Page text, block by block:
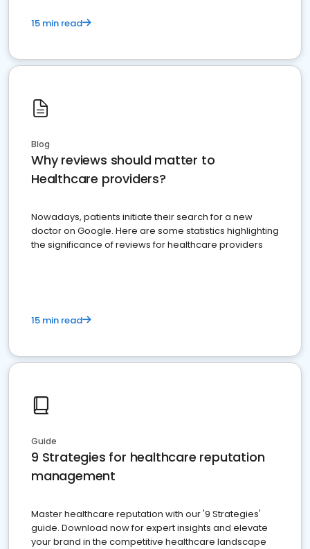
15 min read
Blog
Why reviews should matter to
Healthcare providers?
Nowadays, patients initiate their search for a new
doctor on Google. Here are some statistics highlighting
the significance of reviews for healthcare providers
15 min read
Guide
9 Strategies for healthcare reputation
management
Master healthcare reputation with our '9 Strategies'
guide. Download now for expert insights and elevate
your brand in the competitive healthcare landscape